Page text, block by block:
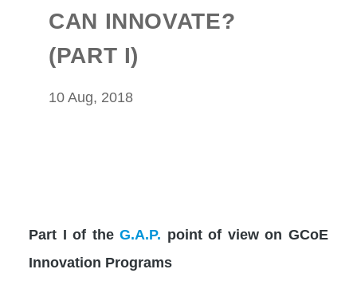
CAN INNOVATE?
(PART I)
10 Aug, 2018
Part I of theG.A.P. point of view on GCoE
Innovation Programs